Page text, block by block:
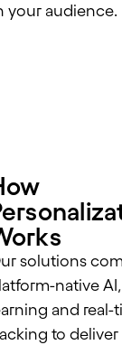
your audience.
solutions
native
and real-
to deliver